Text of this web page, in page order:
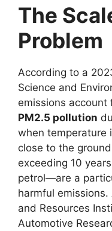
The
Problem
According to a
Science and
emissions account
PM2.5 pollution
when temperature
close to the
exceeding 10
petrol—are a
harmful
and Resources
Automotive